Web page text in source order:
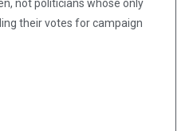
not politicians whose only
their votes for campaign